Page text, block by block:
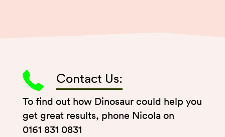
Contact Us:
To find out how Dinosaur could help you
get great results, phone Nicola on
0161 831 0831